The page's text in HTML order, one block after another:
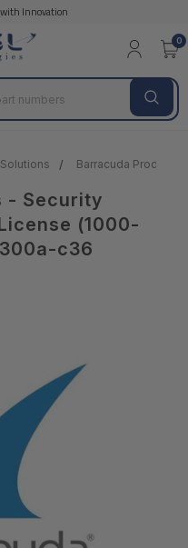
with Innovation
0
Barracuda Products
- Security
(1000-
c36